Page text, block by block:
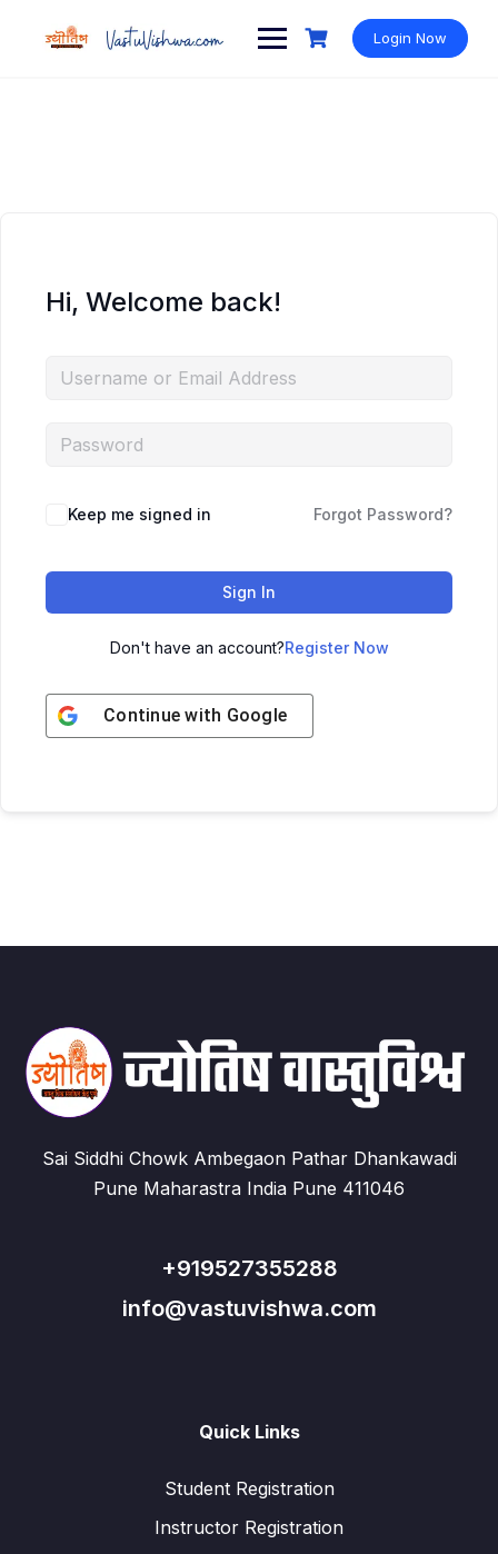
Login Now
Hi, Welcome back!
Keep me signed in Forgot Password?
Sign In
Don't have an account?Register Now
Continue with Google
Sai Siddhi Chowk Ambegaon Pathar Dhankawadi
Pune Maharastra India Pune 411046
+919527355288
info@vastuvishwa.com
Quick Links
Student Registration
Instructor Registration